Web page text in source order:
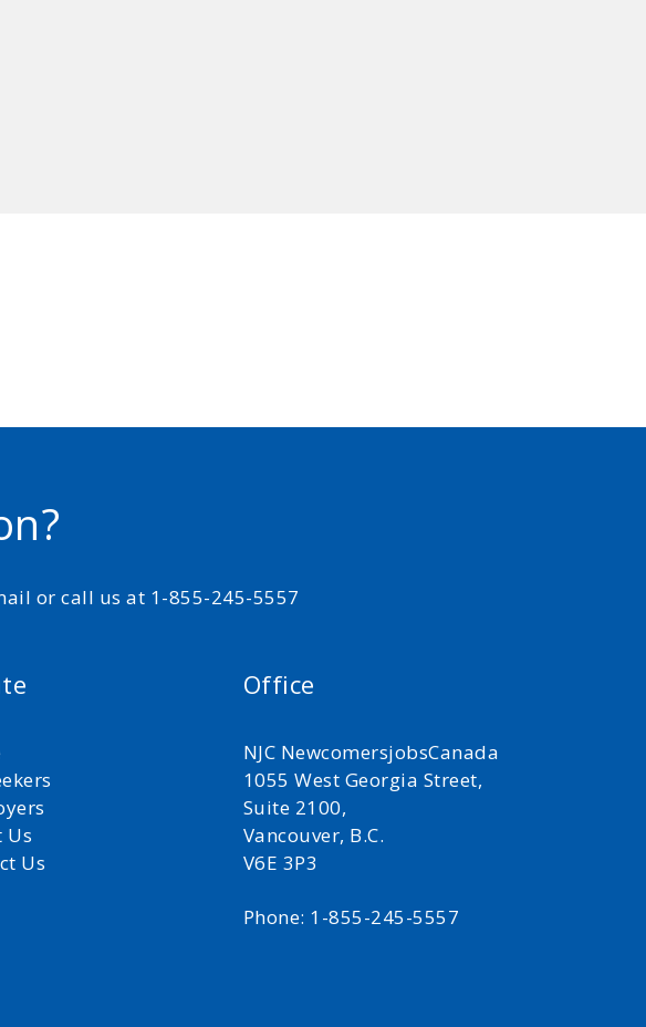
or call us at 1-855-245-5557
Us
Us
Office
NJC NewcomersjobsCanada
1055 West Georgia Street,
Suite 2100,
Vancouver, B.C.
V6E 3P3
Phone: 1-855-245-5557